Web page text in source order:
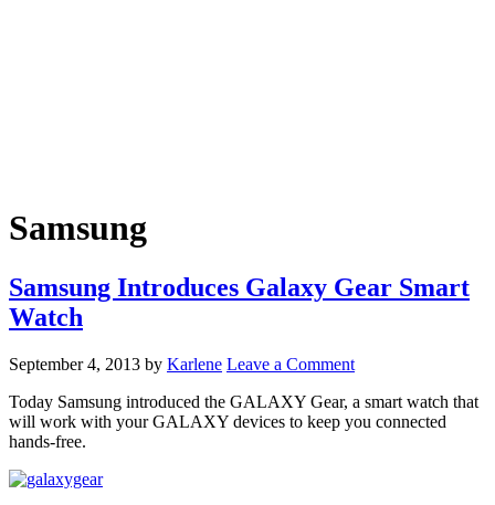
Samsung
Samsung Introduces Galaxy Gear Smart
Watch
September 4, 2013 by Karlene Leave a Comment
Today Samsung introduced the GALAXY Gear, a smart watch that
will work with your GALAXY devices to keep you connected
hands-free.